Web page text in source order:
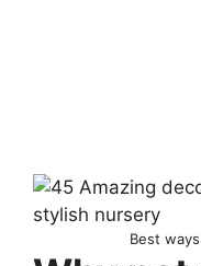
Best